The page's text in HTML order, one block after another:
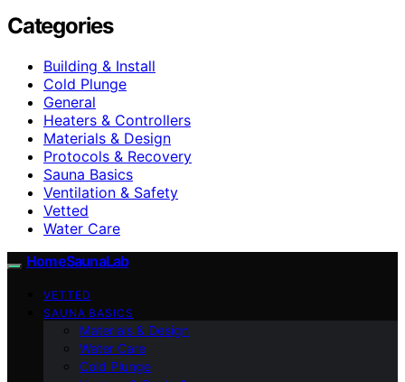
Categories
Building & Install
Cold Plunge
General
Heaters & Controllers
Materials & Design
Protocols & Recovery
Sauna Basics
Ventilation & Safety
Vetted
Water Care
HomeSaunaLab
VETTED
SAUNA BASICS
Materials & Design
Water Care
Cold Plunge